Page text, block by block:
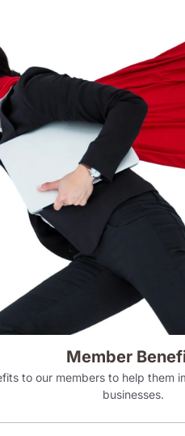
Member
to our members to help
businesses.